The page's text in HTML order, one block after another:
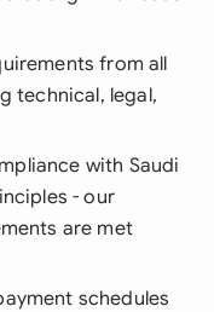
from all
technical, legal,
with Saudi
- our
are met
schedules